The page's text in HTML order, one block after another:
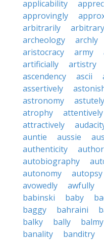
applicability
approvingly
arbitrarily
arbitrary
archeology
archly
aristocracy
army
artificially
artistry
ascendency
ascii
assertively
astronomy
astutely
atrophy
attentively
attractively
auntie
aussie
authenticity
autobiography
autonomy
autopsy
avowedly
awfully
babinski
baby
baggy
bahraini
balky
bally balmy
banality
banditry